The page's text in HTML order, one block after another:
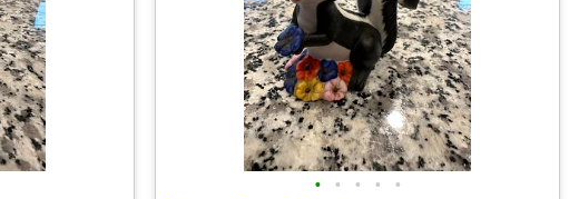
• • • • •